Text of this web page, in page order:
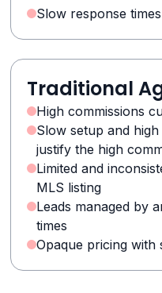
Slow response
Traditional
High commissions
Slow setup and
justify the high
Limited and
MLS listing
Leads managed by
times
Opaque pricing with